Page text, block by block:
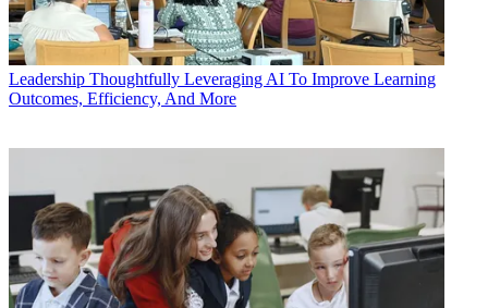
Leadership Thoughtfully Leveraging AI To Improve Learning
Outcomes, Efficiency, And More